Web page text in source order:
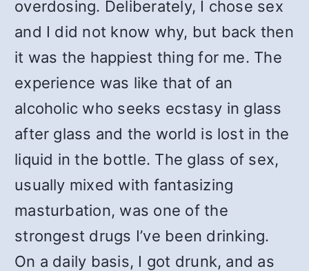
overdosing. Deliberately, I chose sex
and I did not know why, but back then
it was the happiest thing for me. The
experience was like that of an
alcoholic who seeks ecstasy in glass
after glass and the world is lost in the
liquid in the bottle. The glass of sex,
usually mixed with fantasizing
masturbation, was one of the
strongest drugs I’ve been drinking.
On a daily basis, I got drunk, and as